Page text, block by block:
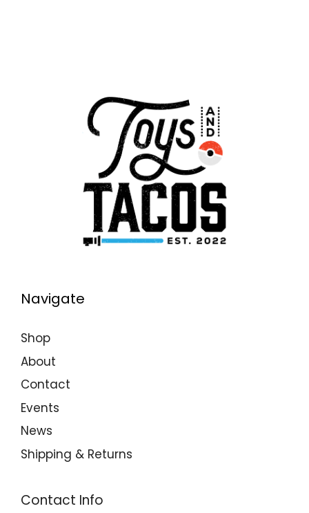
Navigate
Shop
About
Contact
Events
News
Shipping & Returns
Contact Info